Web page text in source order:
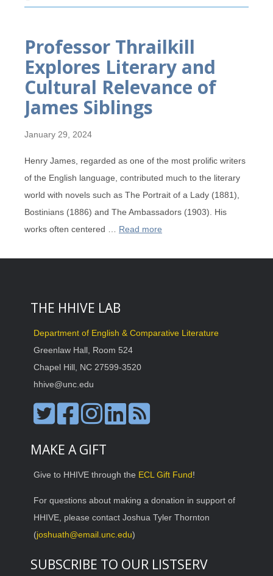
Professor Thrailkill
Explores Literary and
Cultural Relevance of
James Siblings
January 29, 2024
Henry James, regarded as one of the most prolific writers
of the English language, contributed much to the literary
world with novels such as The Portrait of a Lady (1881),
Bostinians (1886) and The Ambassadors (1903). His
works often centered … Read more
THE HHIVE LAB
Department of English & Comparative Literature
Greenlaw Hall, Room 524
Chapel Hill, NC 27599-3520
hhive@unc.edu
MAKE A GIFT
Give to HHIVE through the ECL Gift Fund!
For questions about making a donation in support of
HHIVE, please contact Joshua Tyler Thornton
(joshuath@email.unc.edu)
SUBSCRIBE TO OUR LISTSERV